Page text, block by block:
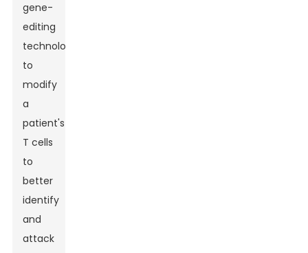
gene-
editing
technology
to
modify
a
patient's
T cells
to
better
identify
and
attack